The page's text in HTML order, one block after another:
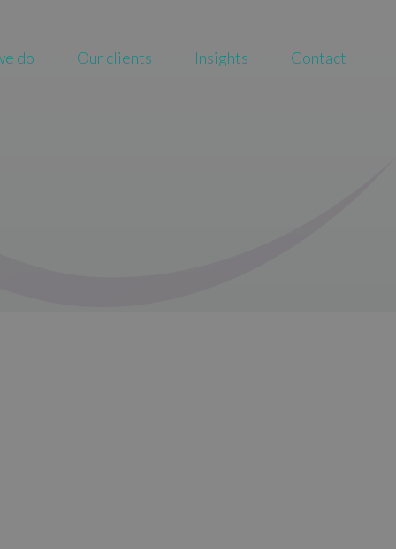
do Our clients Insights Contact